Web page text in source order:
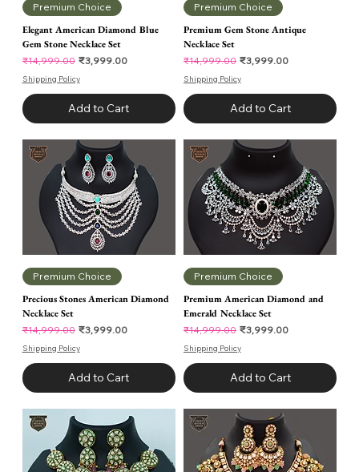
Premium Choice
Elegant American Diamond Blue
Gem Stone Necklace Set
Regular Price
₹14,999.00 Sale Price
₹3,999.00
Shipping Policy
Add to Cart
Premium Choice
Premium Gem Stone Antique
Necklace Set
Regular Price
₹14,999.00 Sale Price
₹3,999.00
Shipping Policy
Add to Cart
Premium Choice
Precious Stones American Diamond
Necklace Set
Regular Price
₹14,999.00 Sale Price
₹3,999.00
Shipping Policy
Add to Cart
Premium Choice
Premium American Diamond and
Emerald Necklace Set
Regular Price
₹14,999.00 Sale Price
₹3,999.00
Shipping Policy
Add to Cart